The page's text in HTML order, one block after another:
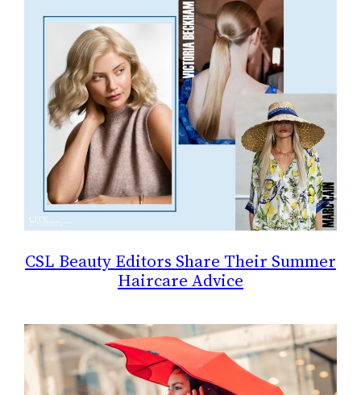
CSL Beauty Editors Share Their Summer
Haircare Advice